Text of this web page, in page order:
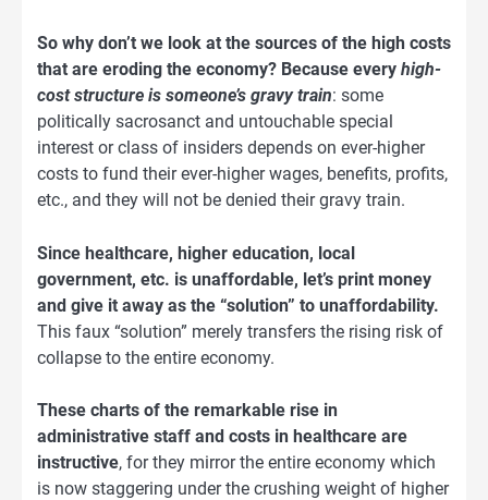
So why don’t we look at the sources of the high costs
that are eroding the economy? Because every high-
cost structure is someone’s gravy train: some
politically sacrosanct and untouchable special
interest or class of insiders depends on ever-higher
costs to fund their ever-higher wages, benefits, profits,
etc., and they will not be denied their gravy train.
Since healthcare, higher education, local
government, etc. is unaffordable, let’s print money
and give it away as the “solution” to unaffordability.
This faux “solution” merely transfers the rising risk of
collapse to the entire economy.
These charts of the remarkable rise in
administrative staff and costs in healthcare are
instructive, for they mirror the entire economy which
is now staggering under the crushing weight of higher